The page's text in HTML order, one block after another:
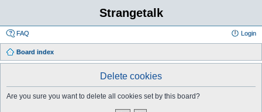
Strangetalk
FAQ Login
Board index
Delete cookies
Are you sure you want to delete all cookies set by this board?